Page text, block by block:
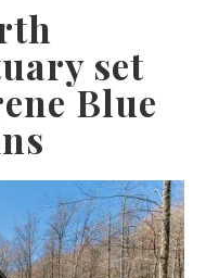
set
Blue